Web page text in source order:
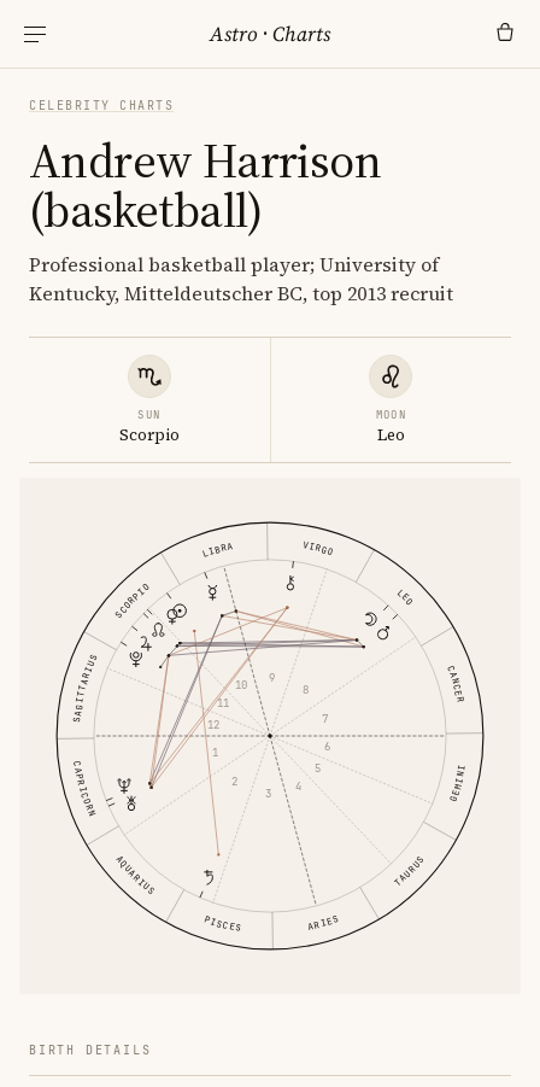
Astro ·Charts
CELEBRITY CHARTS
Andrew Harrison
(basketball)
Professional basketball player; University of
Kentucky, Mitteldeutscher BC, top 2013 recruit
SUN
Scorpio
MOON
Leo
ARIES
TAURUS
GEMINI
CANCER
LEO
VIRGO
LIBRA
SCORPIO
SAGITTARIUS
CAPRICORN
AQUARIUS
PISCES
1
2
3
4
5
6
7
8
9
10
11
12
BIRTH DETAILS